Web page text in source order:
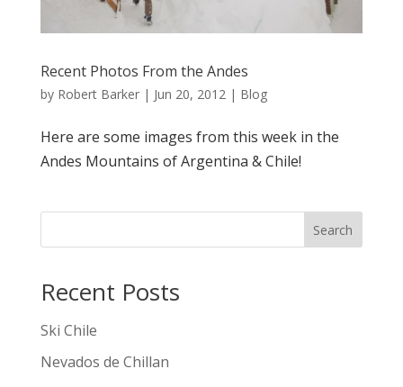
Recent Photos From the Andes
by Robert Barker| Jun 20, 2012 | Blog
Here are some images from this week in the
Andes Mountains of Argentina & Chile!
Search
Recent Posts
Ski Chile
Nevados de Chillan